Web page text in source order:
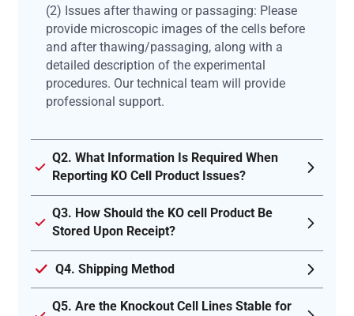
(2) Issues after thawing or passaging: Please
provide microscopic images of the cells before
and after thawing/passaging, along with a
detailed description of the experimental
procedures. Our technical team will provide
professional support.
Q2. What Information Is Required When
Reporting KO Cell Product Issues?
Q3. How Should the KO cell Product Be
Stored Upon Receipt?
Q4. Shipping Method
Q5. Are the Knockout Cell Lines Stable for